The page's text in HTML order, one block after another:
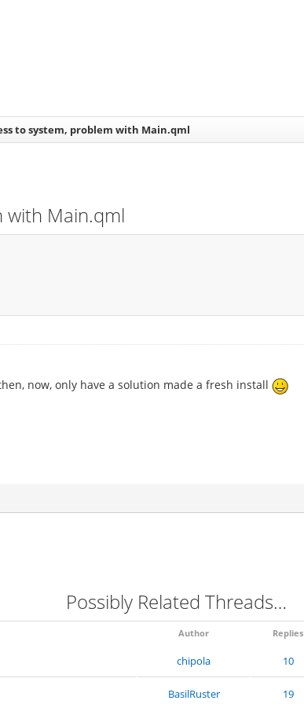
to system, problem with Main.qml
with Main.qml
now, only have a solution made a fresh install
Possibly Related Threads…
Author Replies
chipola 10
BasilRuster 19